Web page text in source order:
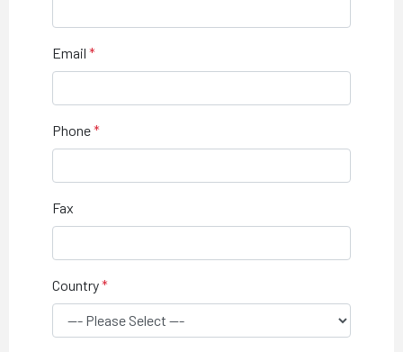
Email
Phone
Fax
Country